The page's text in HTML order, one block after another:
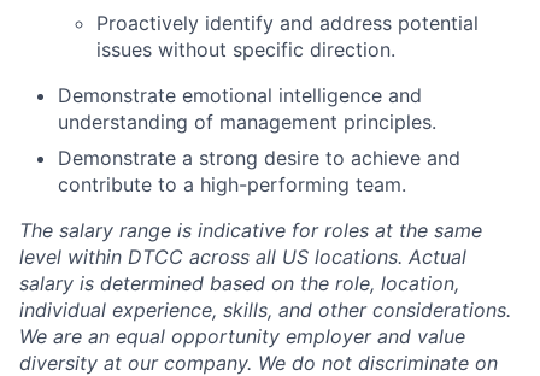
Proactively identify and address potential
issues without specific direction.
Demonstrate emotional intelligence and
understanding of management principles.
Demonstrate a strong desire to achieve and
contribute to a high-performing team.
The salary range is indicative for roles at the same
level within DTCC across all US locations. Actual
salary is determined based on the role, location,
individual experience, skills, and other considerations.
We are an equal opportunity employer and value
diversity at our company. We do not discriminate on